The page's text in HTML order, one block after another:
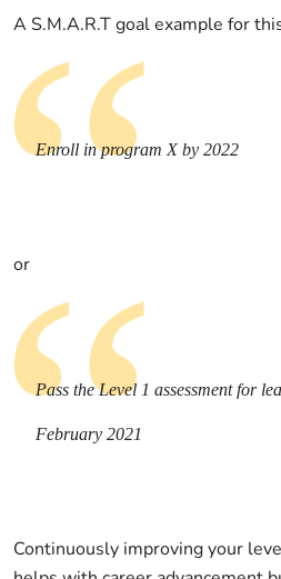
A S.M.A.R.T goal example for
Enroll in program X by 2022
or
Pass the Level 1 assessment for
February 2021
Continuously improving your